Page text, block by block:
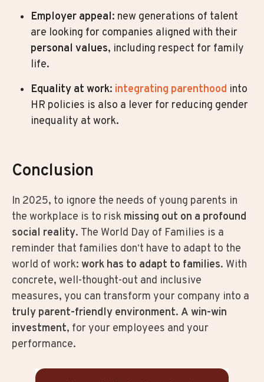
Employer appeal: new generations of talent
are looking for companies aligned with their
personal values, including respect for family
life.
Equality at work: integrating parenthood into
HR policies is also a lever for reducing gender
inequality at work.
Conclusion
In 2025, to ignore the needs of young parents in
the workplace is to risk missing out on a profound
social reality. The World Day of Families is a
reminder that families don’t have to adapt to the
world of work: work has to adapt to families. With
concrete, well-thought-out and inclusive
measures, you can transform your company into a
truly parent-friendly environment. A win-win
investment, for your employees and your
performance.